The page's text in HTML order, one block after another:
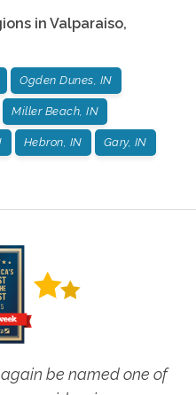
in Valparaiso,
Ogden Dunes, IN
Miller Beach, IN
Hebron, IN Gary, IN
be named one of